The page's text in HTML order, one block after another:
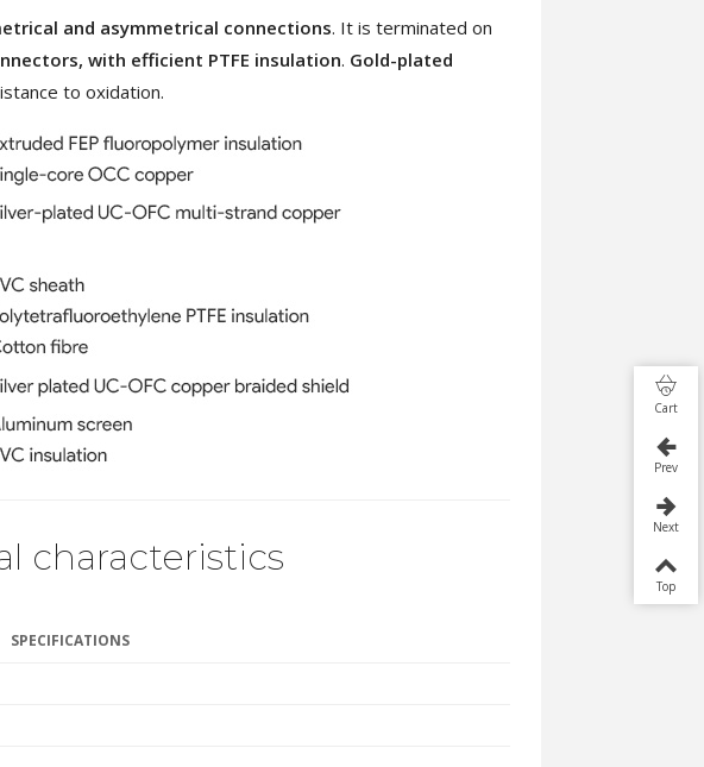
and asymmetrical connections. It is terminated on
with efficient PTFE insulation. Gold-plated
to oxidation.
characteristics
SPECIFICATIONS
Cart
Prev
Next
Top